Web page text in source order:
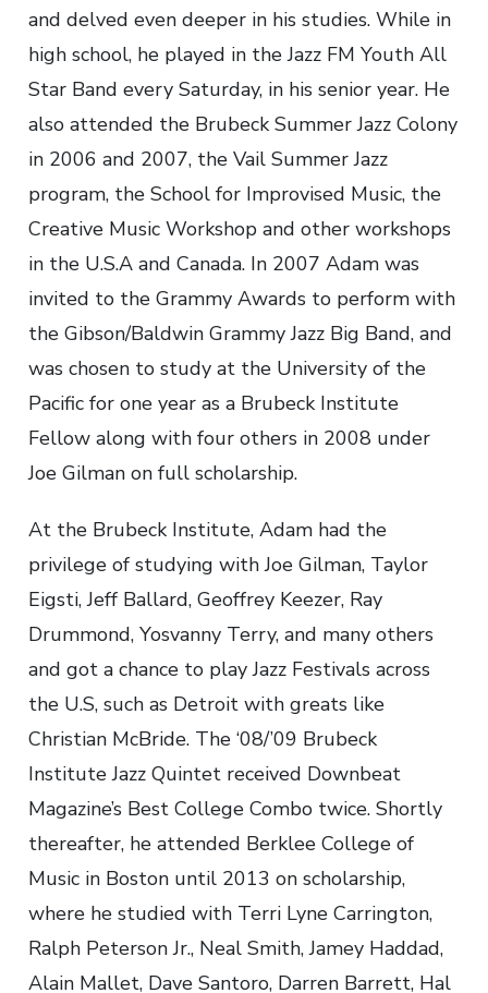
and delved even deeper in his studies. While in
high school, he played in the Jazz FM Youth All
Star Band every Saturday, in his senior year. He
also attended the Brubeck Summer Jazz Colony
in 2006 and 2007, the Vail Summer Jazz
program, the School for Improvised Music, the
Creative Music Workshop and other workshops
in the U.S.A and Canada. In 2007 Adam was
invited to the Grammy Awards to perform with
the Gibson/Baldwin Grammy Jazz Big Band, and
was chosen to study at the University of the
Pacific for one year as a Brubeck Institute
Fellow along with four others in 2008 under
Joe Gilman on full scholarship.
At the Brubeck Institute, Adam had the
privilege of studying with Joe Gilman, Taylor
Eigsti, Jeff Ballard, Geoffrey Keezer, Ray
Drummond, Yosvanny Terry, and many others
and got a chance to play Jazz Festivals across
the U.S, such as Detroit with greats like
Christian McBride. The ‘08/’09 Brubeck
Institute Jazz Quintet received Downbeat
Magazine’s Best College Combo twice. Shortly
thereafter, he attended Berklee College of
Music in Boston until 2013 on scholarship,
where he studied with Terri Lyne Carrington,
Ralph Peterson Jr., Neal Smith, Jamey Haddad,
Alain Mallet, Dave Santoro, Darren Barrett, Hal